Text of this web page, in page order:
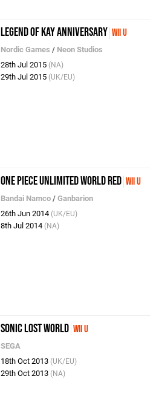
Legend of Kay Anniversary Wii U
Nordic Games / Neon Studios
28th Jul 2015 (NA)
29th Jul 2015 (UK/EU)
One Piece Unlimited World Red Wii U
Bandai Namco /Ganbarion
26th Jun 2014 (UK/EU)
8th Jul 2014 (NA)
Sonic Lost World Wii U
SEGA
18th Oct 2013 (UK/EU)
29th Oct 2013 (NA)